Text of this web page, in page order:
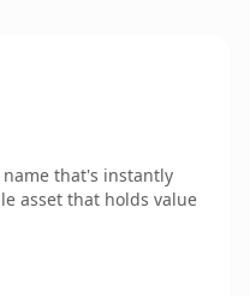
that's instantly
asset that holds value